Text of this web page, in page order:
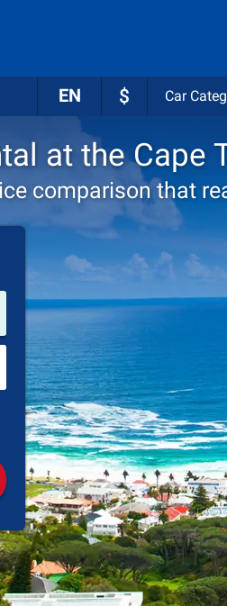
EN $ Car
at the Cape
comparison that
Pick-up station
Drop-off station
Pickup Drop-off